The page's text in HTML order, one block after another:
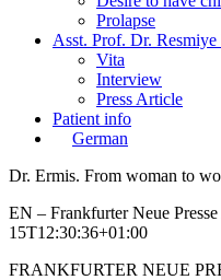
Prolapse
Asst. Prof. Dr. Resmiye
Vita
Interview
Press Article
Patient info
German
Dr. Ermis. From woman to
EN – Frankfurter Neue
15T12:30:36+01:00
FRANKFURTER NEUE